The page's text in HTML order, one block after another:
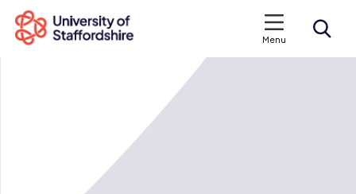
Menu
Search courses
Search staffs.ac.uk